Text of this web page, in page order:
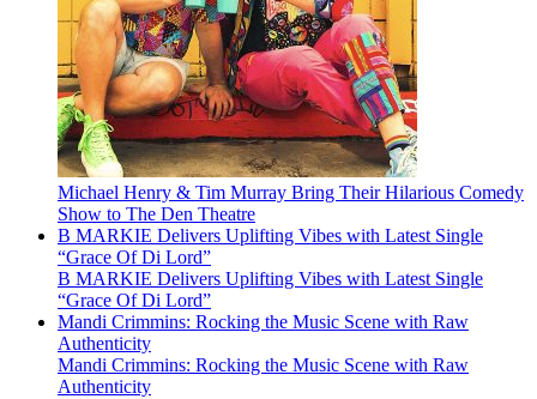
Michael Henry & Tim Murray Bring Their Hilarious Comedy
Show to The Den Theatre
B MARKIE Delivers Uplifting Vibes with Latest Single
“Grace Of Di Lord”
B MARKIE Delivers Uplifting Vibes with Latest Single
“Grace Of Di Lord”
Mandi Crimmins: Rocking the Music Scene with Raw
Authenticity
Mandi Crimmins: Rocking the Music Scene with Raw
Authenticity